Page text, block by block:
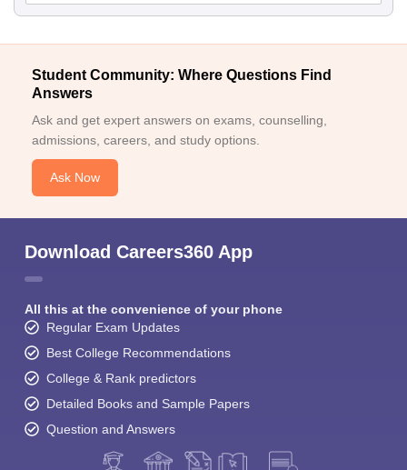
Student Community: Where Questions Find
Answers
Ask and get expert answers on exams, counselling,
admissions, careers, and study options.
Ask Now
Download Careers360 App
All this at the convenience of your phone
Regular Exam Updates
Best College Recommendations
College & Rank predictors
Detailed Books and Sample Papers
Question and Answers